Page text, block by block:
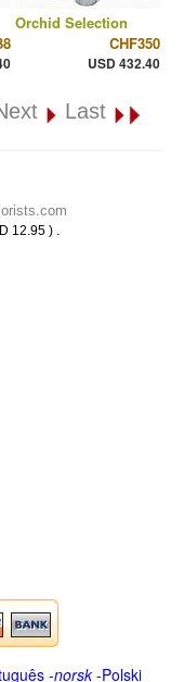
Orchid Selection
CHF350
USD 432.40
Last
12.95 ) .
-norsk-Polski